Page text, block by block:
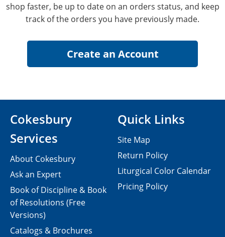
shop faster, be up to date on an orders status, and keep
track of the orders you have previously made.
Cokesbury
Services
About Cokesbury
Ask an Expert
Book of Discipline & Book
of Resolutions (Free
Versions)
Catalogs & Brochures
Quick Links
Site Map
Return Policy
Liturgical Color Calendar
Pricing Policy